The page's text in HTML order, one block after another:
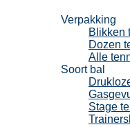
Verpakking
Blikken
Dozen
Alle
Soort bal
Stage